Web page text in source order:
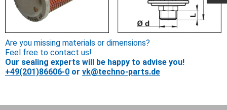
Are you missing materials or dimensions?
Feel free to contact us!
Our sealing experts will be happy to advise you!
+49(201)86606-0 or vk@techno-parts.de